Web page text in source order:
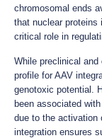
chromosomal ends
that nuclear proteins
critical role in
While preclinical
profile for AAV
genotoxic potential.
been associated
due to the activation
integration ensures